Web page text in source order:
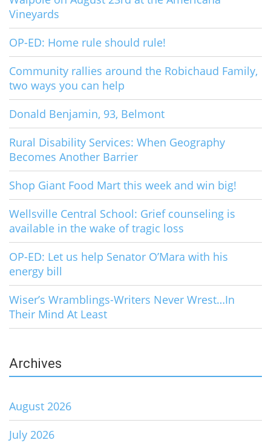
Vineyards
OP-ED: Home rule should rule!
Community rallies around the Robichaud Family,
two ways you can help
Donald Benjamin, 93, Belmont
Rural Disability Services: When Geography
Becomes Another Barrier
Shop Giant Food Mart this week and win big!
Wellsville Central School: Grief counseling is
available in the wake of tragic loss
OP-ED: Let us help Senator O’Mara with his
energy bill
Wiser’s Wramblings-Writers Never Wrest…In
Their Mind At Least
Archives
August 2026
July 2026